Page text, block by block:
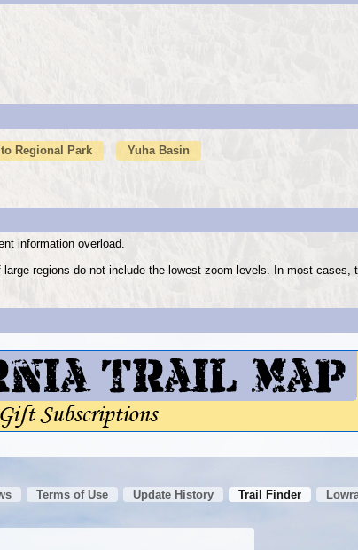
Regional Park Yuha Basin
information overload.
regions do not include the lowest zoom levels. In most cases,
Terms of Use Update History Trail Finder